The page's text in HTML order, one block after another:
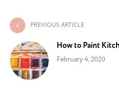
PREVIOUS ARTICLE
How to Paint
February 4, 2020